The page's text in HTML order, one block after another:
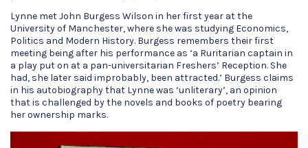
Lynne met John Burgess Wilson in her first year at the
University of Manchester, where she was studying Economics,
Politics and Modern History. Burgess remembers their first
meeting being after his performance as ‘a Ruritarian captain in
a play put on at a pan-universitarian Freshers’ Reception. She
had, she later said improbably, been attracted.’ Burgess claims
in his autobiography that Lynne was ‘unliterary’, an opinion
that is challenged by the novels and books of poetry bearing
her ownership marks.